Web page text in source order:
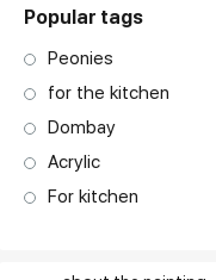
Popular tags
Peonies
for the kitchen
Dombay
Acrylic
For kitchen